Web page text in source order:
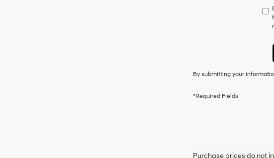
a
By submitting your
*Required Fields
Purchase prices do not